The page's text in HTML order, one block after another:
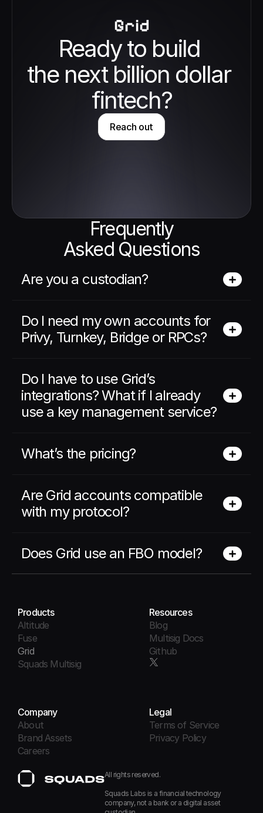
Grid
Ready to build
the next billion dollar
fintech?
Reach out
Frequently
Asked Questions
Are you a custodian?
Do I need my own accounts for
Privy, Turnkey, Bridge or RPCs?
Do I have to use Grid’s
integrations? What if I already
use a key management service?
What’s the pricing?
Are Grid accounts compatible
with my protocol?
Does Grid use an FBO model?
All rights reserved.
Squads Labs is a financial technology
company, not a bank or a digital asset
Products
Altitude
Fuse
Grid
Squads Multisig
Resources
Blog
Multisig Docs
Github
Company
About
Brand Assets
Careers
Legal
Terms of Service
Privacy Policy